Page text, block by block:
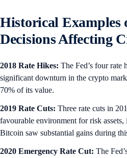
Historical Examples
Decisions Affecting
2018 Rate Hikes: The Fed’s four rate
significant downturn in the crypto
70% of its value.
2019 Rate Cuts: Three rate cuts in
favourable environment for risk
Bitcoin saw substantial gains during
2020 Emergency Rate Cut: The